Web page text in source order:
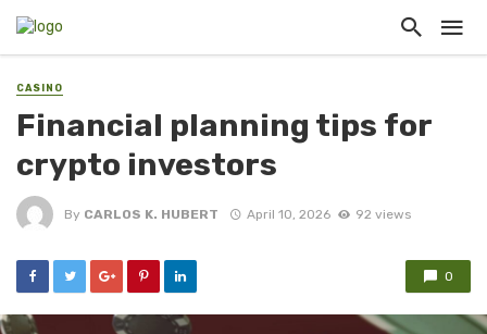
CASINO
Financial planning tips for
crypto investors
By CARLOS K. HUBERT April 10, 2026 92 views
0